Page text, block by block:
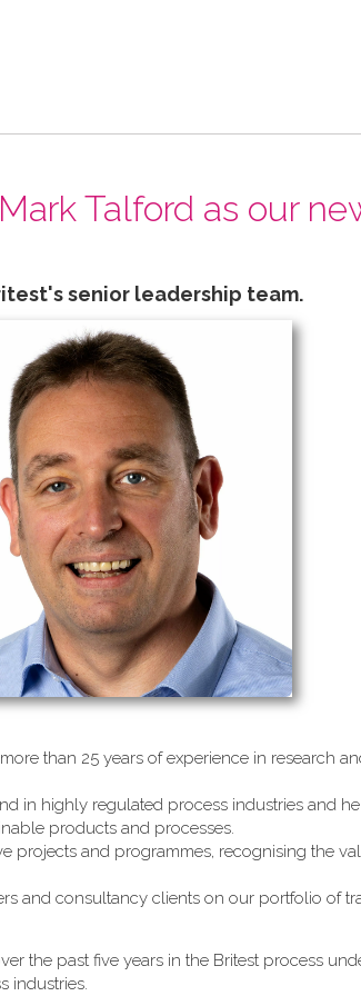
Talford as our
senior leadership team.
than 25 years of experience in research
in highly regulated process industries and
products and processes.
projects and programmes, recognising the
and consultancy clients on our portfolio of
the past five years in the Britest process
industries.